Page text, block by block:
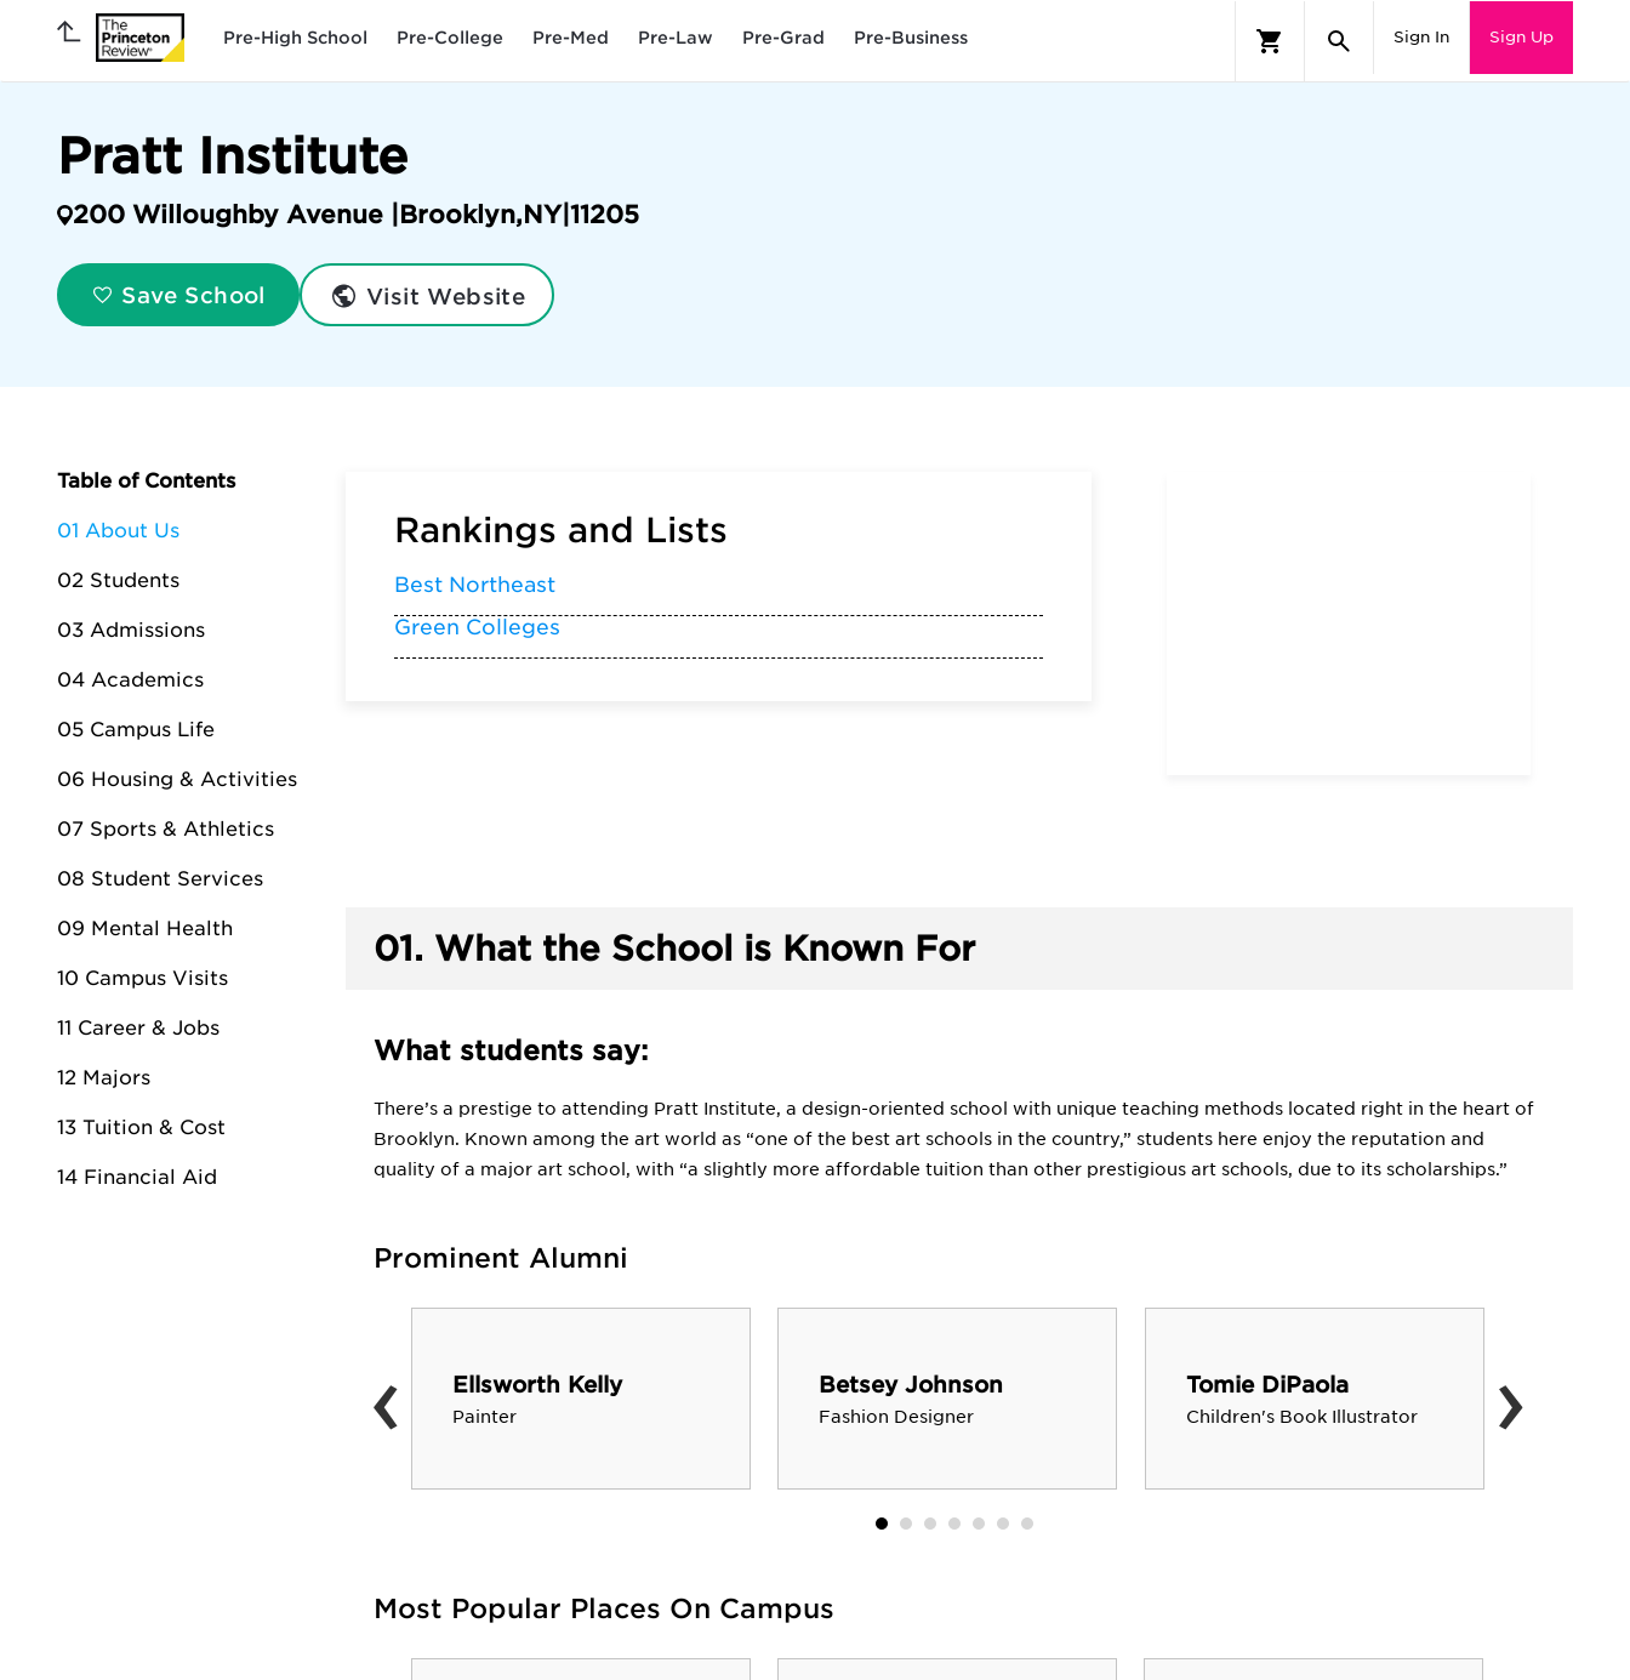
Pre-High School Pre-College Pre-Med Pre-Law Pre-Grad Pre-Business Sign In Sign Up
Pratt Institute
200 Willoughby Avenue | Brooklyn,NY| 11205
Save School Visit Website
Table of Contents
01 About Us
02 Students
03 Admissions
04 Academics
05 Campus Life
06 Housing & Activities
07 Sports & Athletics
08 Student Services
09 Mental Health
10 Campus Visits
11 Career & Jobs
12 Majors
13 Tuition & Cost
14 Financial Aid
Rankings and Lists
Best Northeast
Green Colleges
01. What the School is Known For
What students say:
There’s a prestige to attending Pratt Institute, a design-oriented school with unique teaching methods located right in the heart of
Brooklyn. Known among the art world as “one of the best art schools in the country,” students here enjoy the reputation and
quality of a major art school, with “a slightly more affordable tuition than other prestigious art schools, due to its scholarships.”
Prominent Alumni
Ellsworth Kelly
Painter
Betsey Johnson
Fashion Designer
Tomie DiPaola
Children's Book Illustrator
‹ ›
Most Popular Places On Campus